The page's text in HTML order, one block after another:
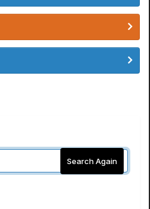
Search Again